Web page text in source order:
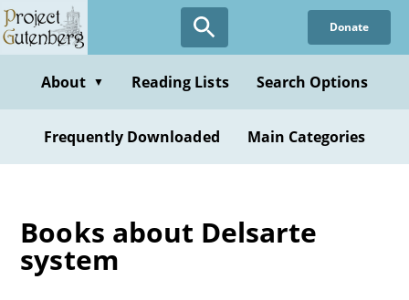
Skip
to
content
Donate
About ▼ Reading Lists Search Options
Frequently Downloaded Main Categories
Books about Delsarte
system